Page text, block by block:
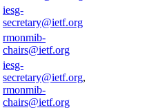
iesg-
secretary@ietf.org
rmonmib-
chairs@ietf.org
iesg-
secretary@ietf.org,
rmonmib-
chairs@ietf.org